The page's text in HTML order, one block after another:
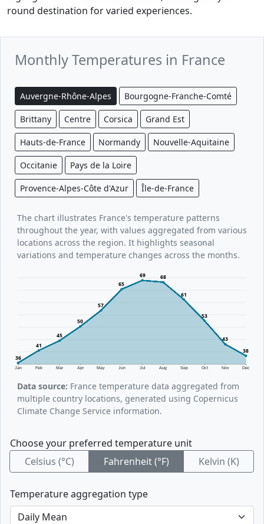
round destination for varied experiences.
Monthly Temperatures in France
Auvergne-Rhône-Alpes Bourgogne-Franche-Comté
Brittany Centre Corsica Grand Est
Hauts-de-France Normandy Nouvelle-Aquitaine
Occitanie Pays de la Loire
Provence-Alpes-Côte d'Azur Île-de-France
The chart illustrates France's temperature patterns
throughout the year, with values aggregated from various
locations across the region. It highlights seasonal
variations and temperature changes across the months.
Jan Feb Mar Apr May Jun Jul Aug Sep Oct Nov Dec
36
41
45
50
57
65
69 68
61
53
43
38
Data source: France temperature data aggregated from
multiple country locations, generated using Copernicus
Climate Change Service information.
Choose your preferred temperature unit
Celsius (°C)
Fahrenheit (°F) Kelvin (K)
Temperature aggregation type